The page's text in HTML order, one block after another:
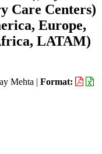
Care Centers)
Europe,
LATAM)
Mehta | Format: